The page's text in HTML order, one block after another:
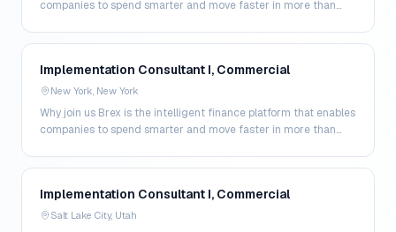
companies to spend smarter and move faster in more than
Implementation Consultant I, Commercial
New York, New York
Why join us Brex is the intelligent finance platform that enables
companies to spend smarter and move faster in more than
Implementation Consultant I, Commercial
Salt Lake City, Utah